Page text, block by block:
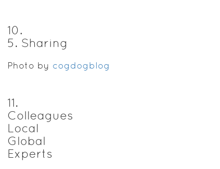
10.
5. Sharing
Photo by cogdogblog
11.
Colleagues
Local
Global
Experts